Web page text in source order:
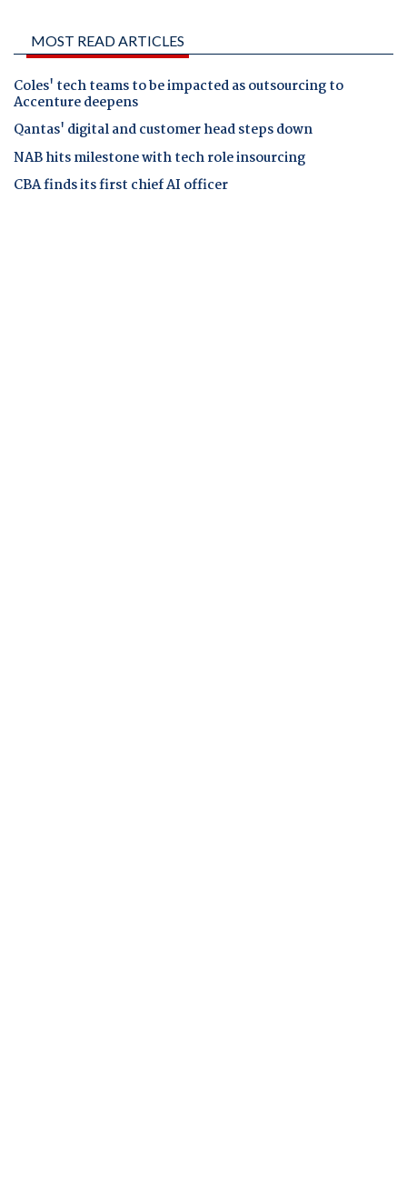
MOST READ ARTICLES
Coles' tech teams to be impacted as outsourcing to
Accenture deepens
Qantas' digital and customer head steps down
NAB hits milestone with tech role insourcing
CBA finds its first chief AI officer